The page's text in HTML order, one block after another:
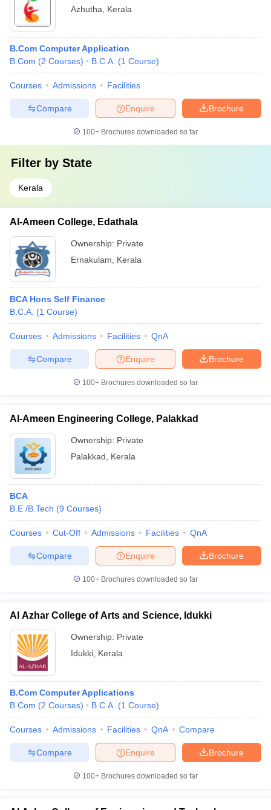
Azhutha
Kerala
B.Com Computer Application
B.Com (2 Courses) B.C.A. (1 Course)
Courses Admissions Facilities
Brochure
Enquire
Compare
100+ Brochures downloaded so far
Filter by State
Kerala
Al-Ameen College, Edathala
Ownership: Private
Ernakulam
Kerala
BCA Hons Self Finance
B.C.A. (1 Course)
Courses Admissions Facilities QnA
Brochure
Enquire
Compare
100+ Brochures downloaded so far
Al-Ameen Engineering College, Palakkad
Ownership: Private
Palakkad
Kerala
BCA
B.E /B.Tech (9 Courses)
Courses Cut-Off Admissions Facilities QnA
Brochure
Enquire
Compare
100+ Brochures downloaded so far
Al Azhar College of Arts and Science, Idukki
Ownership: Private
Idukki Kerala
B.Com Computer Applications
B.Com (2 Courses) B.C.A. (1 Course)
Courses Admissions Facilities QnA Compare
Brochure
Enquire
Compare
100+ Brochures downloaded so far